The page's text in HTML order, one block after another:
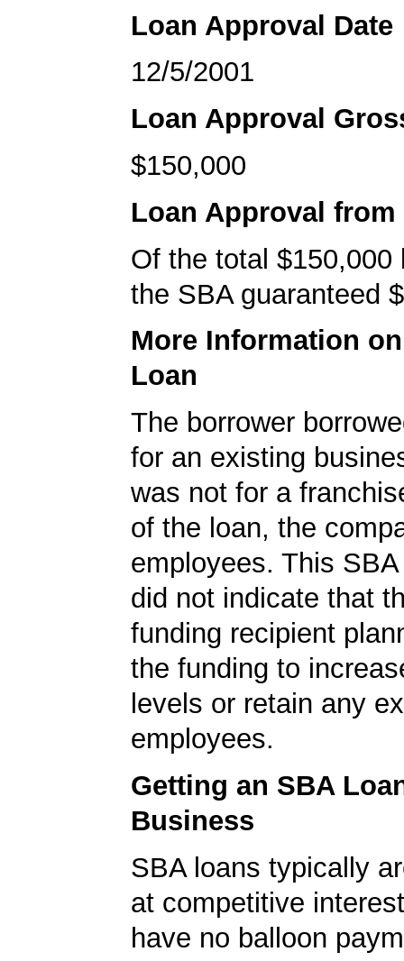
Loan Approval Date
12/5/2001
Loan Approval
$150,000
Loan Approval from
Of the total $150,000
the SBA guaranteed
More Information
Loan
The borrower
for an existing
was not for a
of the loan, the
employees. This
did not indicate that
funding recipient
the funding to
levels or retain any
employees.
Getting an SBA
Business
SBA loans typically
at competitive
have no balloon